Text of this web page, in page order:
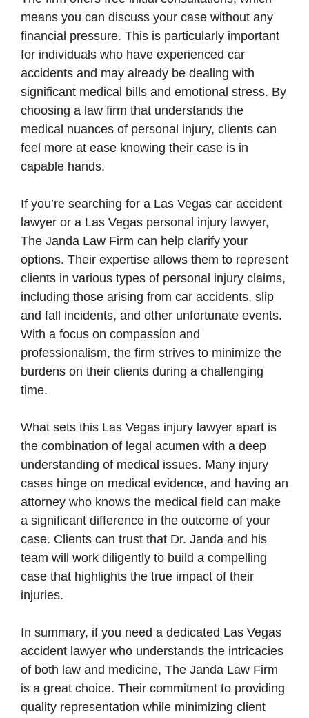
means you can discuss your case without any
financial pressure. This is particularly important
for individuals who have experienced car
accidents and may already be dealing with
significant medical bills and emotional stress. By
choosing a law firm that understands the
medical nuances of personal injury, clients can
feel more at ease knowing their case is in
capable hands.
If you’re searching for a Las Vegas car accident
lawyer or a Las Vegas personal injury lawyer,
The Janda Law Firm can help clarify your
options. Their expertise allows them to represent
clients in various types of personal injury claims,
including those arising from car accidents, slip
and fall incidents, and other unfortunate events.
With a focus on compassion and
professionalism, the firm strives to minimize the
burdens on their clients during a challenging
time.
What sets this Las Vegas injury lawyer apart is
the combination of legal acumen with a deep
understanding of medical issues. Many injury
cases hinge on medical evidence, and having an
attorney who knows the medical field can make
a significant difference in the outcome of your
case. Clients can trust that Dr. Janda and his
team will work diligently to build a compelling
case that highlights the true impact of their
injuries.
In summary, if you need a dedicated Las Vegas
accident lawyer who understands the intricacies
of both law and medicine, The Janda Law Firm
is a great choice. Their commitment to providing
quality representation while minimizing client